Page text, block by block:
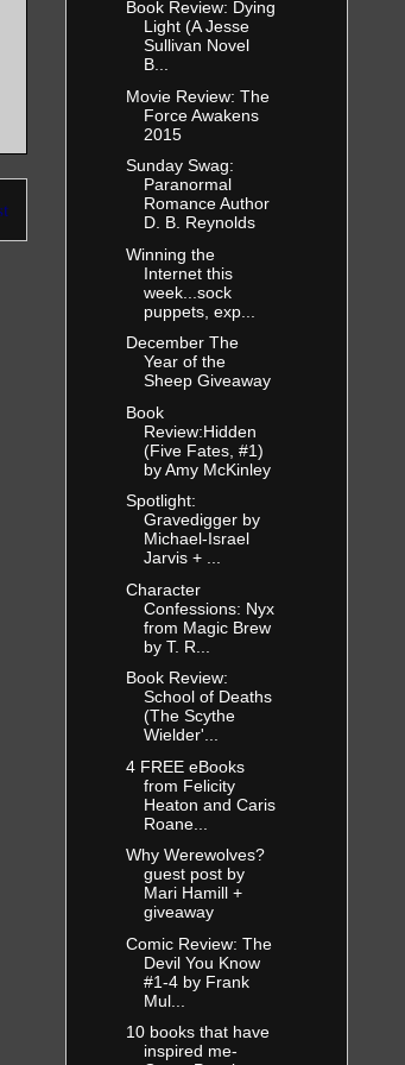
Book Review: Dying
Light (A Jesse
Sullivan Novel
B...
Movie Review: The
Force Awakens
2015
Sunday Swag:
Paranormal
Romance Author
D. B. Reynolds
Winning the
Internet this
week...sock
puppets, exp...
December The
Year of the
Sheep Giveaway
Book
Review:Hidden
(Five Fates, #1)
by Amy McKinley
Spotlight:
Gravedigger by
Michael-Israel
Jarvis + ...
Character
Confessions: Nyx
from Magic Brew
by T. R...
Book Review:
School of Deaths
(The Scythe
Wielder'...
4 FREE eBooks
from Felicity
Heaton and Caris
Roane...
Why Werewolves?
guest post by
Mari Hamill +
giveaway
Comic Review: The
Devil You Know
#1-4 by Frank
Mul...
10 books that have
inspired me-